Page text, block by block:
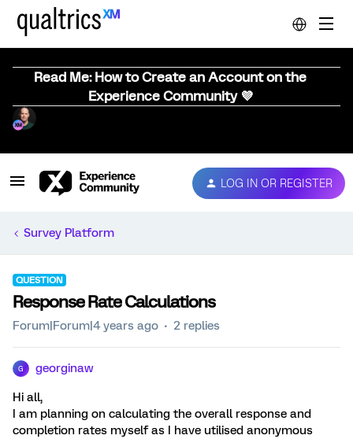
Read Me: How to Create an Account on the
Experience Community 💜
LOG IN OR REGISTER
Survey Platform
QUESTION
Response Rate Calculations
Forum|Forum|4 years ago 2 replies
G georginaw
Hi all,
I am planning on calculating the overall response and
completion rates myself as I have utilised anonymous